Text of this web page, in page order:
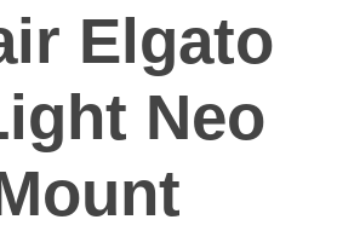
Elgato
Neo